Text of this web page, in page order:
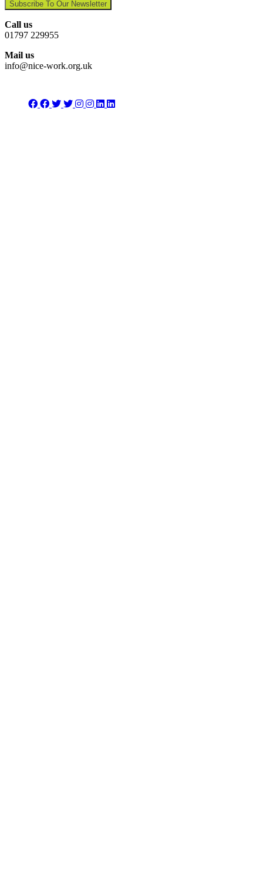
Subscribe To Our Newsletter
Call us
01797 229955
Mail us
info@nice-work.org.uk